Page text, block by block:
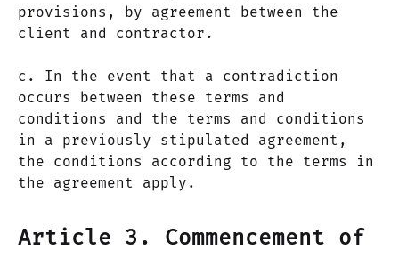
provisions, by agreement between the
client and contractor.
c. In the event that a contradiction
occurs between these terms and
conditions and the terms and conditions
in a previously stipulated agreement,
the conditions according to the terms in
the agreement apply.
Article 3. Commencement of